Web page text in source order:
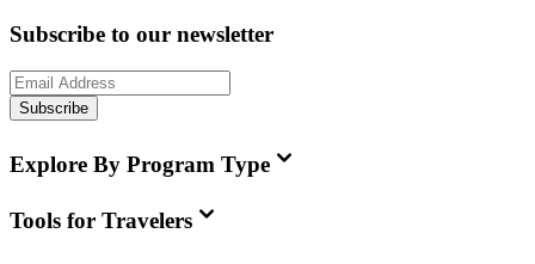
Subscribe to our newsletter
Subscribe
Explore By Program Type
Tools for Travelers